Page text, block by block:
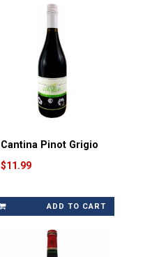
Cantina Pinot Grigio
$11.99
ADD TO CART